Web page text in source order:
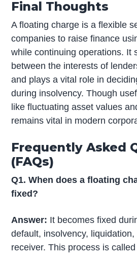
Final Thoughts
A floating charge is a flexible
companies to raise finance
while continuing operations. It
between the interests of
and plays a vital role in
during insolvency. Though
like fluctuating asset values
remains vital in modern
Frequently Asked
(FAQs)
Q1. When does a floating
fixed?
Answer: It becomes fixed
default, insolvency,
receiver. This process is